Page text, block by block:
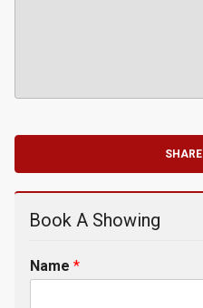
SHARE
Book A Showing
Name *